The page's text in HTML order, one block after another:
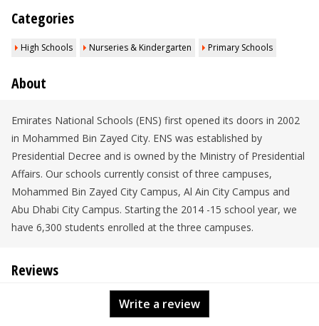
Categories
High Schools Nurseries & Kindergarten Primary Schools
About
Emirates National Schools (ENS) first opened its doors in 2002
in Mohammed Bin Zayed City. ENS was established by
Presidential Decree and is owned by the Ministry of Presidential
Affairs. Our schools currently consist of three campuses,
Mohammed Bin Zayed City Campus, Al Ain City Campus and
Abu Dhabi City Campus. Starting the 2014 -15 school year, we
have 6,300 students enrolled at the three campuses.
Reviews
Write a review